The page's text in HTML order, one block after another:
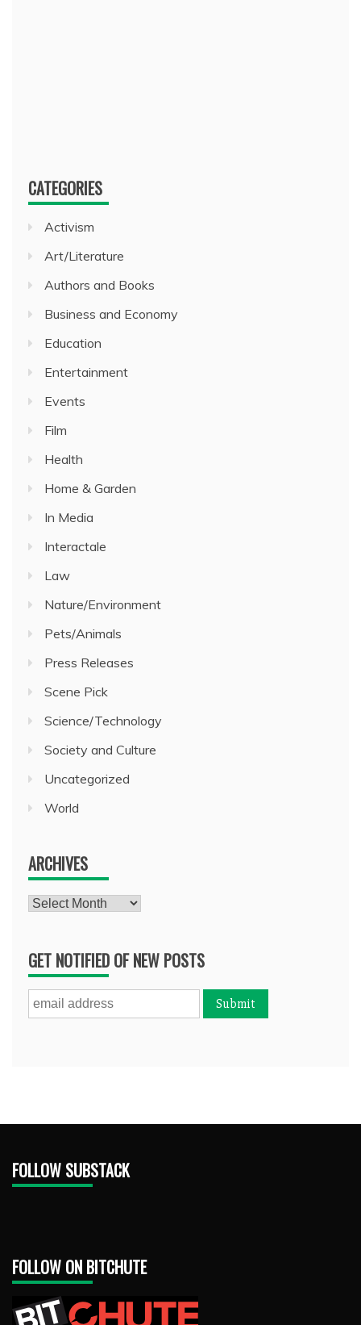
CATEGORIES
Activism
Art/Literature
Authors and Books
Business and Economy
Education
Entertainment
Events
Film
Health
Home & Garden
In Media
Interactale
Law
Nature/Environment
Pets/Animals
Press Releases
Scene Pick
Science/Technology
Society and Culture
Uncategorized
World
ARCHIVES
Archives
GET NOTIFIED OF NEW POSTS
FOLLOW SUBSTACK
FOLLOW ON BITCHUTE